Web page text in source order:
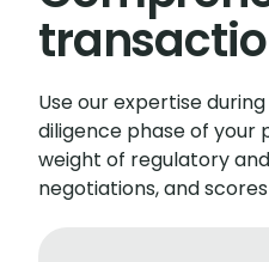
Use our expertise
diligence phase of your
weight of regulatory
negotiations, and